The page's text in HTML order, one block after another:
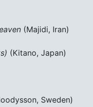
(Majidi, Iran)
(Kitano, Japan)
Sweden)